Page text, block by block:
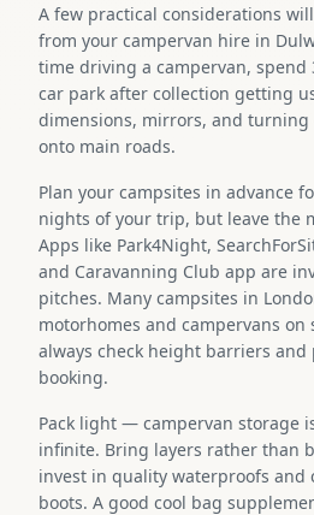
A few practical considerations
from your campervan hire in
time driving a campervan,
car park after collection getting
dimensions, mirrors, and
onto main roads.
Plan your campsites in advance
nights of your trip, but leave the
Apps like Park4Night,
and Caravanning Club app are
pitches. Many campsites in
motorhomes and campervans
always check height barriers and
booking.
Pack light — campervan storage
infinite. Bring layers rather than
invest in quality waterproofs and
boots. A good cool bag